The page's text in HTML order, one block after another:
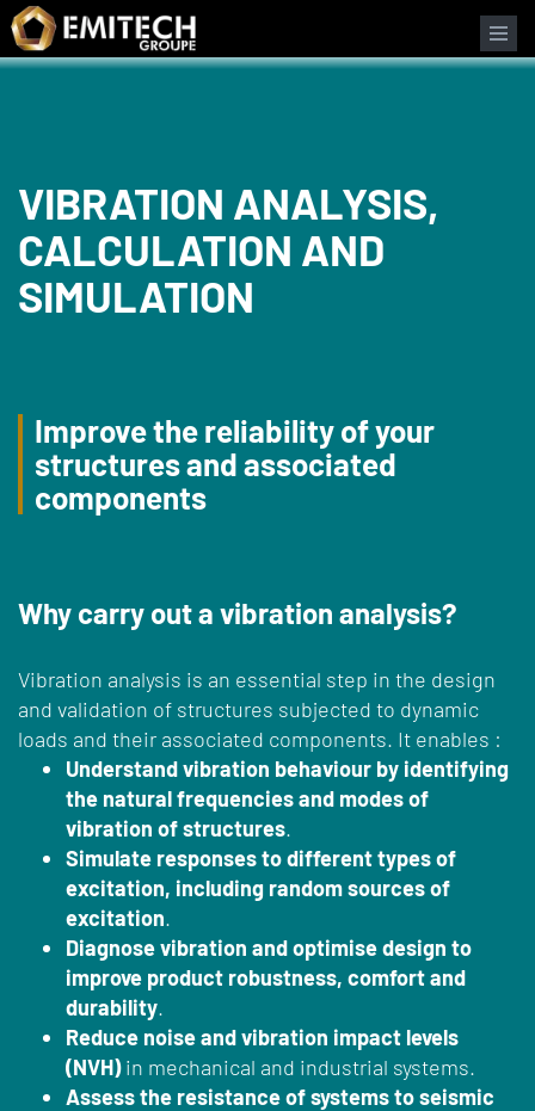
Cookies management panel
VIBRATION ANALYSIS,
CALCULATION AND
SIMULATION
Improve the reliability of your
structures and associated
components
Why carry out a vibration analysis?
Vibration analysis is an essential step in the design
and validation of structures subjected to dynamic
loads and their associated components. It enables :
Understand vibration behaviour by identifying
the natural frequencies and modes of
vibration of structures.
Simulate responses to different types of
excitation, including random sources of
excitation.
Diagnose vibration and optimise design to
improve product robustness, comfort and
durability.
Reduce noise and vibration impact levels
(NVH)in mechanical and industrial systems.
Assess the resistance of systems to seismic